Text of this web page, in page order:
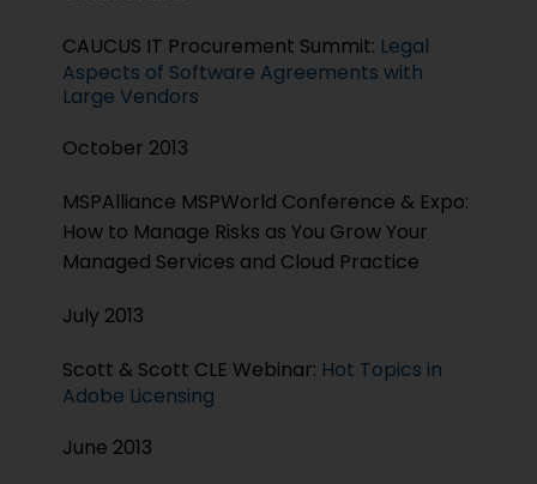
CAUCUS IT Procurement Summit: Legal
Aspects of Software Agreements with
Large Vendors
October 2013
MSPAlliance MSPWorld Conference & Expo:
How to Manage Risks as You Grow Your
Managed Services and Cloud Practice
July 2013
Scott & Scott CLE Webinar: Hot Topics in
Adobe Licensing
June 2013